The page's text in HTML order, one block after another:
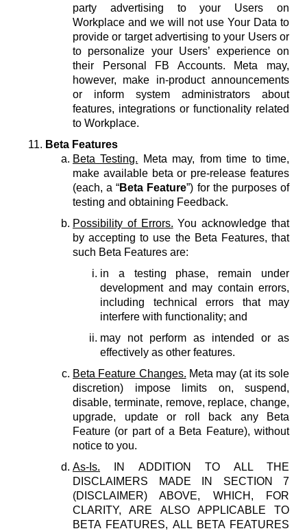
party advertising to your Users on
Workplace and we will not use Your Data to
provide or target advertising to your Users or
to personalize your Users’ experience on
their Personal FB Accounts. Meta may,
however, make in-product announcements
or inform system administrators about
features, integrations or functionality related
to Workplace.
Beta Features
Beta Testing. Meta may, from time to time,
make available beta or pre-release features
(each, a “Beta Feature”) for the purposes of
testing and obtaining Feedback.
Possibility of Errors. You acknowledge that
by accepting to use the Beta Features, that
such Beta Features are:
in a testing phase, remain under
development and may contain errors,
including technical errors that may
interfere with functionality; and
may not perform as intended or as
effectively as other features.
Beta Feature Changes. Meta may (at its sole
discretion) impose limits on, suspend,
disable, terminate, remove, replace, change,
upgrade, update or roll back any Beta
Feature (or part of a Beta Feature), without
notice to you.
As-Is. IN ADDITION TO ALL THE
DISCLAIMERS MADE IN SECTION 7
(DISCLAIMER) ABOVE, WHICH, FOR
CLARITY, ARE ALSO APPLICABLE TO
BETA FEATURES, ALL BETA FEATURES